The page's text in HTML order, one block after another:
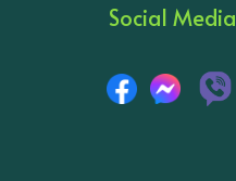
Social Media